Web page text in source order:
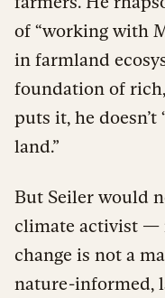
of “working with
in farmland
foundation of
puts it, he
land.”
But Seiler would
climate activist —
change is not a
nature-informed,